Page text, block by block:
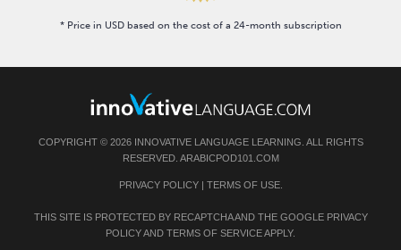
* Price in USD based on the cost of a 24-month subscription
COPYRIGHT © 2026 INNOVATIVE LANGUAGE LEARNING. ALL RIGHTS
RESERVED. ARABICPOD101.COM
PRIVACY POLICY| TERMS OF USE.
THIS SITE IS PROTECTED BY RECAPTCHA AND THE GOOGLE PRIVACY
POLICYAND TERMS OF SERVICEAPPLY.